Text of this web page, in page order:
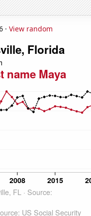
· View random